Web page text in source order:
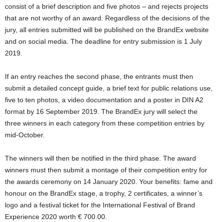
consist of a brief description and five photos – and rejects projects
that are not worthy of an award. Regardless of the decisions of the
jury, all entries submitted will be published on the BrandEx website
and on social media. The deadline for entry submission is 1 July
2019.
If an entry reaches the second phase, the entrants must then
submit a detailed concept guide, a brief text for public relations use,
five to ten photos, a video documentation and a poster in DIN A2
format by 16 September 2019. The BrandEx jury will select the
three winners in each category from these competition entries by
mid-October.
The winners will then be notified in the third phase. The award
winners must then submit a montage of their competition entry for
the awards ceremony on 14 January 2020. Your benefits: fame and
honour on the BrandEx stage, a trophy, 2 certificates, a winner’s
logo and a festival ticket for the International Festival of Brand
Experience 2020 worth € 700.00.